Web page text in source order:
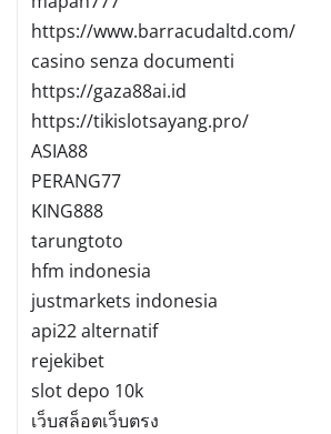
https://www.barracudaltd.com/
casino senza documenti
https://gaza88ai.id
https://tikislotsayang.pro/
ASIA88
PERANG77
KING888
tarungtoto
hfm indonesia
justmarkets indonesia
api22 alternatif
rejekibet
slot depo 10k
เว็บสล็อตเว็บตรง